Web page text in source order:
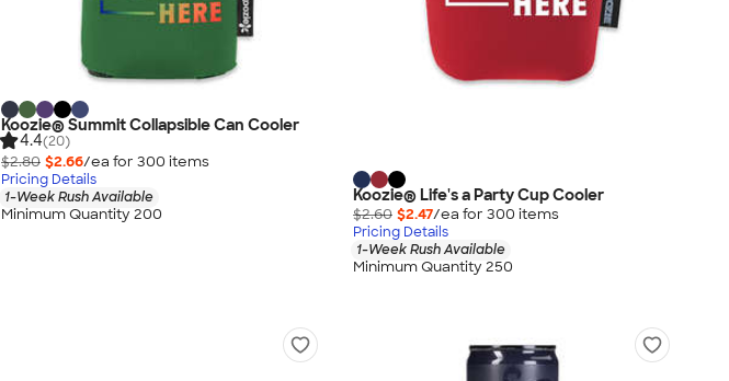
Koozie® Summit Collapsible Can Cooler
4.4(20)
$2.80 $2.66/ea for 300 items
Pricing Details
1-Week Rush Available
Minimum Quantity 200
Koozie® Life's a Party Cup Cooler
$2.60 $2.47/ea for 300 items
Pricing Details
1-Week Rush Available
Minimum Quantity 250